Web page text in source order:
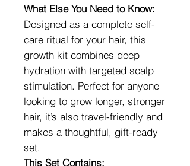
What Else You Need to Know:
Designed as a complete self-
care ritual for your hair, this
growth kit combines deep
hydration with targeted scalp
stimulation. Perfect for anyone
looking to grow longer, stronger
hair, it’s also travel-friendly and
makes a thoughtful, gift-ready
set.
This Set Contains: